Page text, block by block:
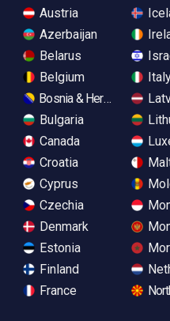
Austria
Azerbaijan
Belarus
Belgium
Bosnia & Herzegovina
Bulgaria
Canada
Croatia
Cyprus
Czechia
Denmark
Estonia
Finland
France